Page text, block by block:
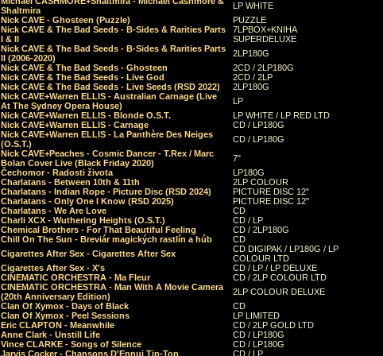
Shaltmira
LP WHITE
Nick CAVE - Ghosteen (Puzzle)
PUZZLE
Nick CAVE & The Bad Seeds - B-Sides & Rarities Parts
I & II
7LPBOX+KNIHA
SUPERDELUXE
Nick CAVE & The Bad Seeds - B-Sides & Rarities Parts
II (2006-2020)
2LP180G
Nick CAVE & The Bad Seeds - Ghosteen
2CD / 2LP180G
Nick CAVE & The Bad Seeds - Live God
2CD / 2LP
Nick CAVE & The Bad Seeds - Live Seeds (RSD 2022)
2LP180G
Nick CAVE+Warren ELLIS - Australian Carnage (Live
At The Sydney Opera House)
LP
Nick CAVE+Warren ELLIS - Blonde O.S.T.
LP WHITE / LP RED LTD
Nick CAVE+Warren ELLIS - Carnage
CD / LP180G
Nick CAVE+Warren ELLIS - La Panthère Des Neiges
(O.S.T.)
CD / LP180G
Nick CAVE+Peaches - Cosmic Dancer - T.Rex / Marc
Bolan Cover Live (Black Friday 2020)
7"
Čechomor - Radosti života
LP180G
Charlatans - Between 10th & 11th
2LP COLOUR
Charlatans - Indian Rope - Picture Disc (RSD 2024)
PICTURE DISC 12"
Charlatans - Only One I Know (RSD 2025)
PICTURE DISC 12"
Charlatans - We Are Love
CD
Charli XCX - Wuthering Heights (O.S.T.)
CD / LP
Chemical Brothers - For That Beautiful Feeling
CD / 2LP180G
Chill On The Sun - Breviár magických rastlín a húb
CD
Cigarettes After Sex - Cigarettes After Sex
CD DIGIPAK / LP180G / LP
COLOUR LTD
Cigarettes After Sex - X's
CD / LP / LP DELUXE
CINEMATIC ORCHESTRA - Ma Fleur
CD / 2LP COLOUR LTD
CINEMATIC ORCHESTRA - Man With A Movie Camera
(20th Anniversary Edition)
2LP COLOUR DELUXE
Clan Of Xymox - Days of Black
CD
Clan Of Xymox - Peel Sessions
LP LIMITED
Eric CLAPTON - Meanwhile
CD / 2LP GOLD LTD
Anne Clark - Unstill Life
CD / LP180G
Vince CLARKE - Songs of Silence
CD / LP180G
Jarvis Cocker - Chansons D'Ennui Tip-Top
CD / LP